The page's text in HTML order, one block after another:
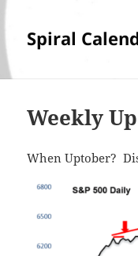
Spiral
Weekly
When Uptober?